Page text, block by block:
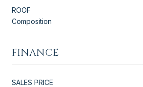
ROOF
Composition
FINANCE
SALES PRICE